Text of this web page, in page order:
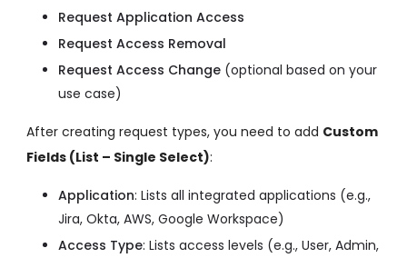
Request Application Access
Request Access Removal
Request Access Change (optional based on your
use case)
After creating request types, you need to add Custom
Fields (List – Single Select):
Application: Lists all integrated applications (e.g.,
Jira, Okta, AWS, Google Workspace)
Access Type: Lists access levels (e.g., User, Admin,